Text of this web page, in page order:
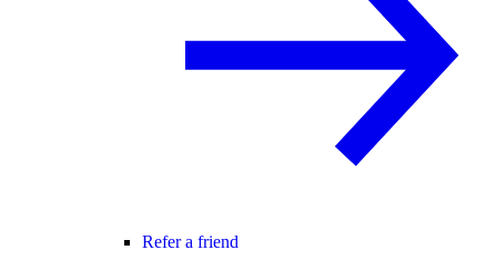
Refer a friend